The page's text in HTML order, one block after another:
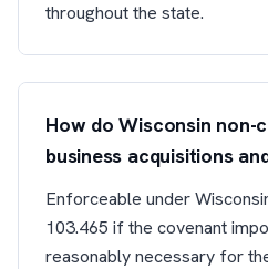
throughout the state.
How do Wisconsin
business acquisitions
Enforceable under
103.465 if the covenant
reasonably necessary for